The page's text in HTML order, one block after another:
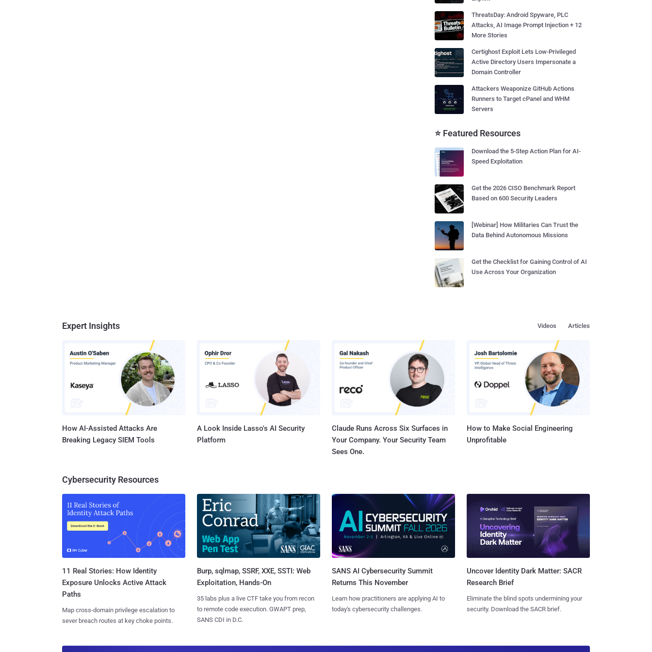
ThreatsDay: Android Spyware, PLC
Attacks, AI Image Prompt Injection + 12
More Stories
Certighost Exploit Lets Low-Privileged
Active Directory Users Impersonate a
Domain Controller
Attackers Weaponize GitHub Actions
Runners to Target cPanel and WHM
Servers
⭐ Featured Resources
Download the 5-Step Action Plan for AI-
Speed Exploitation
Get the 2026 CISO Benchmark Report
Based on 600 Security Leaders
[Webinar] How Militaries Can Trust the
Data Behind Autonomous Missions
Get the Checklist for Gaining Control of AI
Use Across Your Organization
Expert Insights Articles
Videos
How AI-Assisted Attacks Are
Breaking Legacy SIEM Tools
A Look Inside Lasso's AI Security
Platform
Claude Runs Across Six Surfaces in
Your Company. Your Security Team
Sees One.
How to Make Social Engineering
Unprofitable
Cybersecurity Resources
11 Real Stories: How Identity
Exposure Unlocks Active Attack
Paths
Map cross-domain privilege escalation to
sever breach routes at key choke points.
Burp, sqlmap, SSRF, XXE, SSTI: Web
Exploitation, Hands-On
35 labs plus a live CTF take you from recon
to remote code execution. GWAPT prep,
SANS CDI in D.C.
SANS AI Cybersecurity Summit
Returns This November
Learn how practitioners are applying AI to
today's cybersecurity challenges.
Uncover Identity Dark Matter: SACR
Research Brief
Eliminate the blind spots undermining your
security. Download the SACR brief.